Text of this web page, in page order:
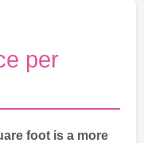
per
foot is a more